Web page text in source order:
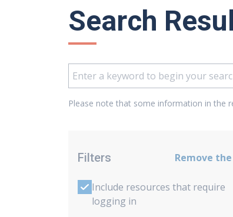
Search
Please note that some information in the
Filters Remove
Include resources that require
logging in